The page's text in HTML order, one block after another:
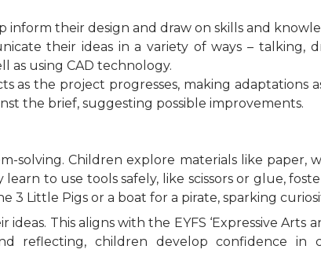
inform their design and draw on skills and
their ideas in a variety of ways – talking,
as using CAD technology.
the project progresses, making adaptations
the brief, suggesting possible improvements.
solving. Children explore materials like paper,
to use tools safely, like scissors or glue,
Little Pigs or a boat for a pirate, sparking
This aligns with the EYFS ‘Expressive Arts
reflecting, children develop confidence in